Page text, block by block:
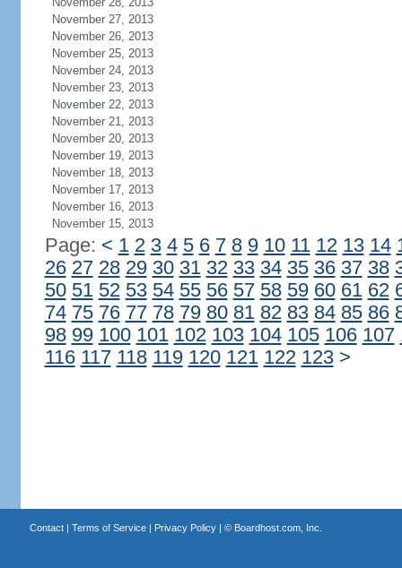
November 27, 2013
November 26, 2013
November 25, 2013
November 24, 2013
November 23, 2013
November 22, 2013
November 21, 2013
November 20, 2013
November 19, 2013
November 18, 2013
November 17, 2013
November 16, 2013
November 15, 2013
Page: < 1 2 3 4 5 6 7 8 9 10 11 12 13 14
26 27 28 29 30 31 32 33 34 35 36 37 38
50 51 52 53 54 55 56 57 58 59 60 61 62
74 75 76 77 78 79 80 81 82 83 84 85 86
98 99 100 101 102 103 104 105 106 107
116 117 118 119 120 121 122 123 >
Contact| Terms of Service| Privacy Policy| © Boardhost.com, Inc.